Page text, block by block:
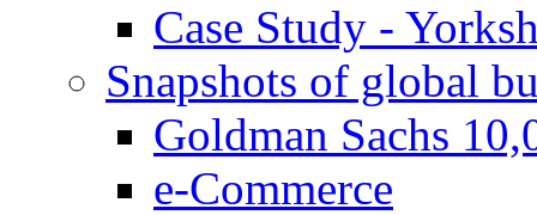
Case Study -
Snapshots of global
Goldman Sachs
e-Commerce